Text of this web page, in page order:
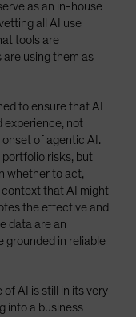
as an in-house
all AI use
tools are
using them as
to ensure that AI
experience, not
of agentic AI.
risks, but
whether to act,
that AI might
the effective and
data are an
grounded in reliable
AI is still in its very
into a business